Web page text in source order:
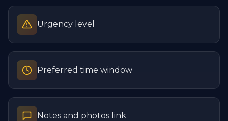
Urgency level
Preferred time window
Notes and photos link